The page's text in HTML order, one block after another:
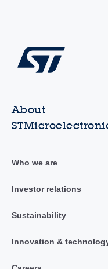
About
Who we are
Investor relations
Sustainability
Innovation &